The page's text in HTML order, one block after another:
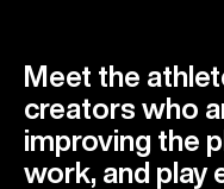
Meet the
creators who
improving the
work, and play